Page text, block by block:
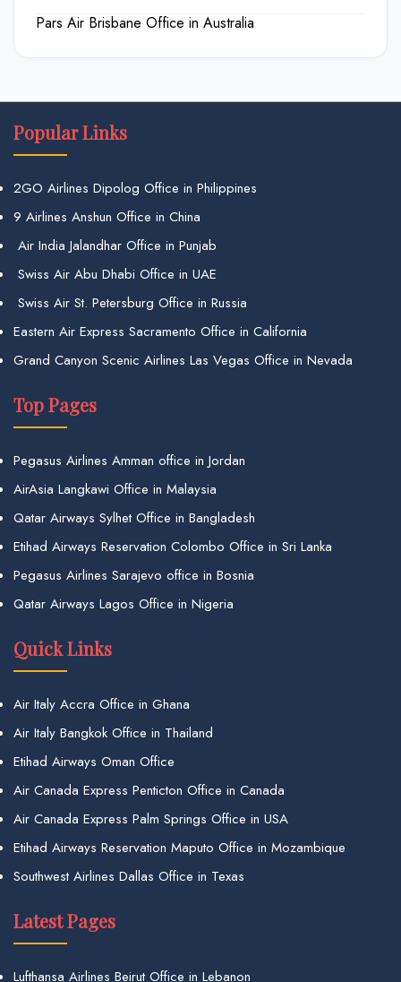
Pars Air Brisbane Office in Australia
Popular Links
2GO Airlines Dipolog Office in Philippines
9 Airlines Anshun Office in China
Air India Jalandhar Office in Punjab
Swiss Air Abu Dhabi Office in UAE
Swiss Air St. Petersburg Office in Russia
Eastern Air Express Sacramento Office in California
Grand Canyon Scenic Airlines Las Vegas Office in Nevada
Top Pages
Pegasus Airlines Amman office in Jordan
AirAsia Langkawi Office in Malaysia
Qatar Airways Sylhet Office in Bangladesh
Etihad Airways Reservation Colombo Office in Sri Lanka
Pegasus Airlines Sarajevo office in Bosnia
Qatar Airways Lagos Office in Nigeria
Quick Links
Air Italy Accra Office in Ghana
Air Italy Bangkok Office in Thailand
Etihad Airways Oman Office
Air Canada Express Penticton Office in Canada
Air Canada Express Palm Springs Office in USA
Etihad Airways Reservation Maputo Office in Mozambique
Southwest Airlines Dallas Office in Texas
Latest Pages
Lufthansa Airlines Beirut Office in Lebanon